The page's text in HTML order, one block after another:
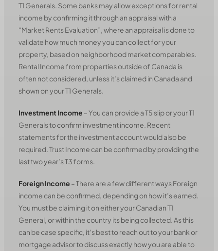
T1 Generals. Some banks may allow exceptions for rental
income by confirming it through an appraisal with a
“Market Rents Evaluation”, where an appraisal is done to
validate how much money you can collect for your
property, based on neighborhood market comparables.
Rental Income from properties outside of Canada is
often not considered, unless it’s claimed in Canada and
shown on your T1 Generals.
Investment Income – You can provide a T5 slip or your T1
Generals to confirm investment income. Recent
statements for the investment account would also be
required. Trust Income can be confirmed by providing the
last two year’s T3 forms.
Foreign Income – There are a few different ways Foreign
income can be confirmed, depending on how it’s earned.
You must be claiming it on either your Canadian T1
General, or within the country its being collected. As this
can be case specific, it’s best to reach out to your bank or
mortgage advisor to discuss exactly how you are able to